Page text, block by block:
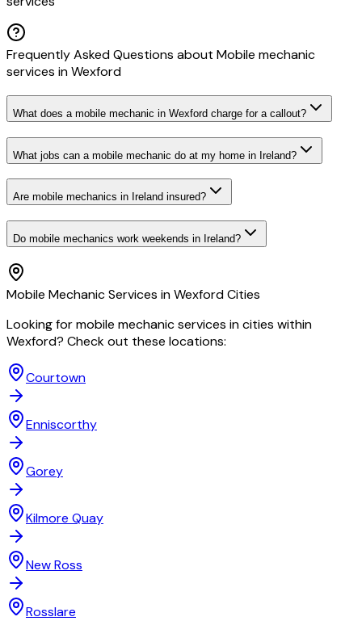
Frequently Asked Questions about Mobile mechanic
services inWexford
What does a mobile mechanic in Wexford charge for a callout?
What jobs can a mobile mechanic do at my home in Ireland?
Are mobile mechanics in Ireland insured?
Do mobile mechanics work weekends in Ireland?
Mobile MechanicServices inWexfordCities
Looking formobile mechanicservices in cities within
Wexford? Check out these locations:
Courtown
Enniscorthy
Gorey
Kilmore Quay
New Ross
Rosslare